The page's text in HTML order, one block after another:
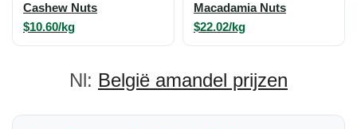
Cashew Nuts
$10.60/kg
Macadamia Nuts
$22.02/kg
Nl: België amandel prijzen